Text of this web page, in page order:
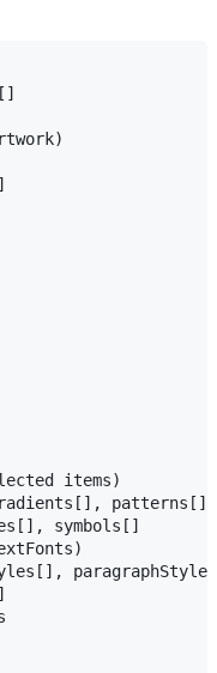
items)
patterns[]
symbols[]